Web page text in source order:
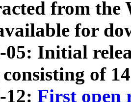
from
for
05: Initial
consisting of
12: First open